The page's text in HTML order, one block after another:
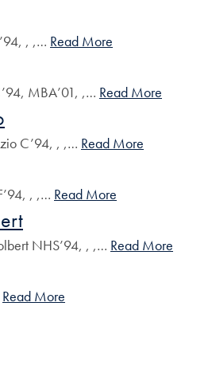
, ,… Read More
MBA’01, ,… Read More
C’94, , ,… Read More
, ,… Read More
NHS’94, , ,… Read More
Read More